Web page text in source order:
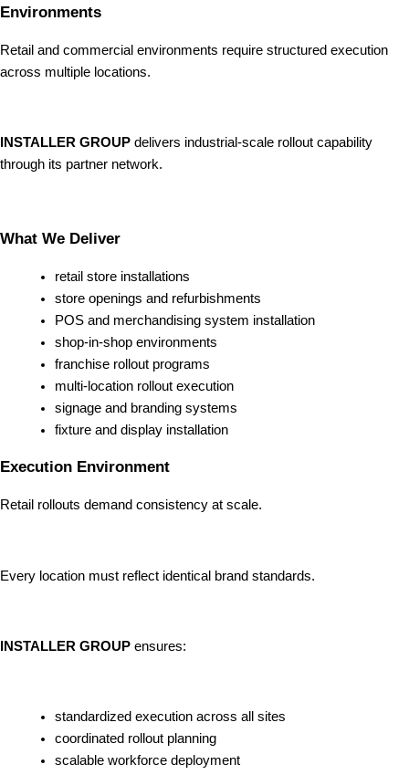
Environments
Retail and commercial environments require structured execution
across multiple locations.
INSTALLER GROUP delivers industrial-scale rollout capability
through its partner network.
What We Deliver
retail store installations
store openings and refurbishments
POS and merchandising system installation
shop-in-shop environments
franchise rollout programs
multi-location rollout execution
signage and branding systems
fixture and display installation
Execution Environment
Retail rollouts demand consistency at scale.
Every location must reflect identical brand standards.
INSTALLER GROUP ensures:
standardized execution across all sites
coordinated rollout planning
scalable workforce deployment